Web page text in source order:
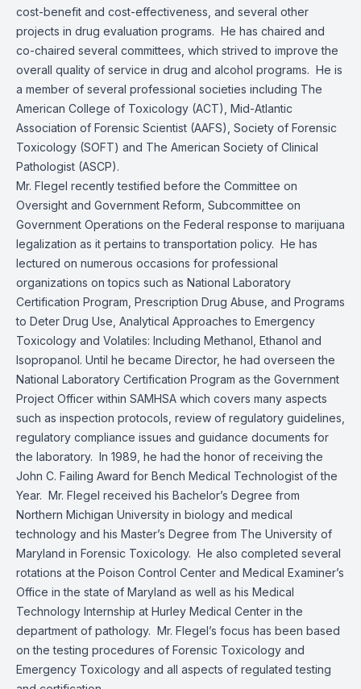
cost-benefit and cost-effectiveness, and several other
projects in drug evaluation programs. He has chaired and
co-chaired several committees, which strived to improve the
overall quality of service in drug and alcohol programs. He is
a member of several professional societies including The
American College of Toxicology (ACT), Mid-Atlantic
Association of Forensic Scientist (AAFS), Society of Forensic
Toxicology (SOFT) and The American Society of Clinical
Pathologist (ASCP).
Mr. Flegel recently testified before the Committee on
Oversight and Government Reform, Subcommittee on
Government Operations on the Federal response to marijuana
legalization as it pertains to transportation policy. He has
lectured on numerous occasions for professional
organizations on topics such as National Laboratory
Certification Program, Prescription Drug Abuse, and Programs
to Deter Drug Use, Analytical Approaches to Emergency
Toxicology and Volatiles: Including Methanol, Ethanol and
Isopropanol. Until he became Director, he had overseen the
National Laboratory Certification Program as the Government
Project Officer within SAMHSA which covers many aspects
such as inspection protocols, review of regulatory guidelines,
regulatory compliance issues and guidance documents for
the laboratory. In 1989, he had the honor of receiving the
John C. Failing Award for Bench Medical Technologist of the
Year. Mr. Flegel received his Bachelor’s Degree from
Northern Michigan University in biology and medical
technology and his Master’s Degree from The University of
Maryland in Forensic Toxicology. He also completed several
rotations at the Poison Control Center and Medical Examiner’s
Office in the state of Maryland as well as his Medical
Technology Internship at Hurley Medical Center in the
department of pathology. Mr. Flegel’s focus has been based
on the testing procedures of Forensic Toxicology and
Emergency Toxicology and all aspects of regulated testing